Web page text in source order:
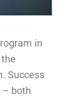
in
Success
– both